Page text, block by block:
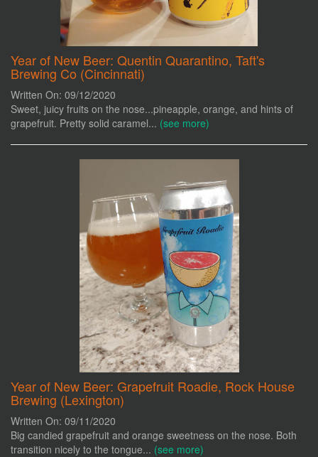
Year of New Beer: Quentin Quarantino, Taft's
Brewing Co (Cincinnati)
Written On: 09/12/2020
Sweet, juicy fruits on the nose...pineapple, orange, and hints of
grapefruit. Pretty solid caramel... (see more)
Year of New Beer: Grapefruit Roadie, Rock House
Brewing (Lexington)
Written On: 09/11/2020
Big candied grapefruit and orange sweetness on the nose. Both
transition nicely to the tongue... (see more)